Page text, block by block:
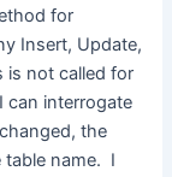
for
Insert, Update,
is not called for
can interrogate
the
table name. I